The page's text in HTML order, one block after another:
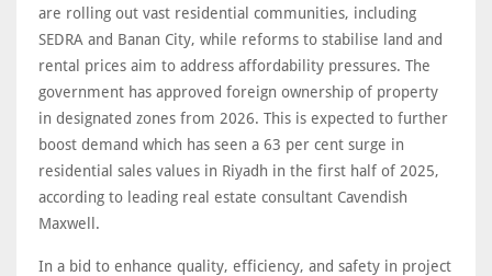
are rolling out vast residential communities, including
SEDRA and Banan City, while reforms to stabilise land and
rental prices aim to address affordability pressures. The
government has approved foreign ownership of property
in designated zones from 2026. This is expected to further
boost demand which has seen a 63 per cent surge in
residential sales values in Riyadh in the first half of 2025,
according to leading real estate consultant Cavendish
Maxwell.
In a bid to enhance quality, efficiency, and safety in project